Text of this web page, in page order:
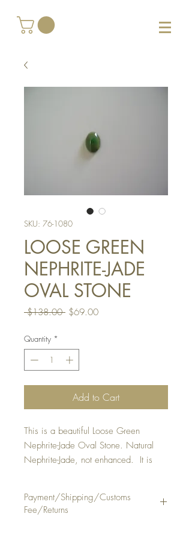
SKU: 76-1080
LOOSE GREEN
NEPHRITE-JADE
OVAL STONE
$138.00 Regular
$69.00Sale
Quantity *
Add to Cart
This is a beautiful Loose Green
Nephrite-Jade Oval Stone. Natural
Nephrite-Jade, not enhanced. It is
mm, thickness 3 1/4 mm
SHAPE/PATTERN: Oval Shape
Payment/Shipping/Customs
Fee/Returns